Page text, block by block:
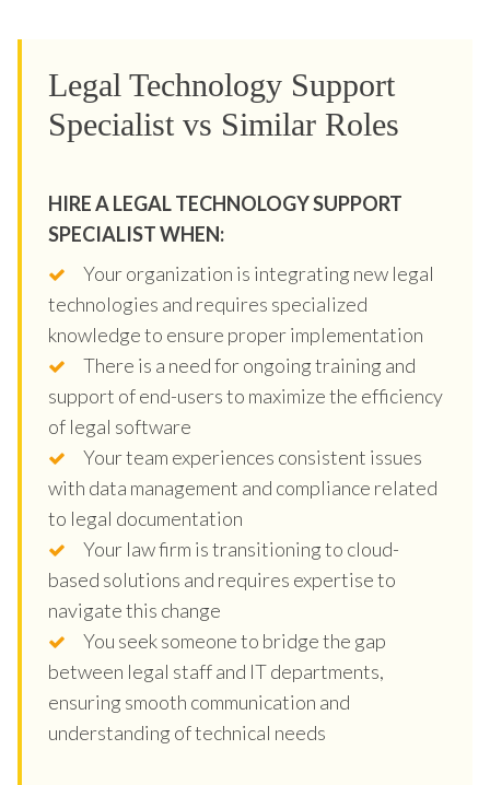
Legal Technology Support
Specialist vs Similar Roles
HIRE A LEGAL TECHNOLOGY SUPPORT
SPECIALIST WHEN:
Your organization is integrating new legal
technologies and requires specialized
knowledge to ensure proper implementation
There is a need for ongoing training and
support of end-users to maximize the efficiency
of legal software
Your team experiences consistent issues
with data management and compliance related
to legal documentation
Your law firm is transitioning to cloud-
based solutions and requires expertise to
navigate this change
You seek someone to bridge the gap
between legal staff and IT departments,
ensuring smooth communication and
understanding of technical needs